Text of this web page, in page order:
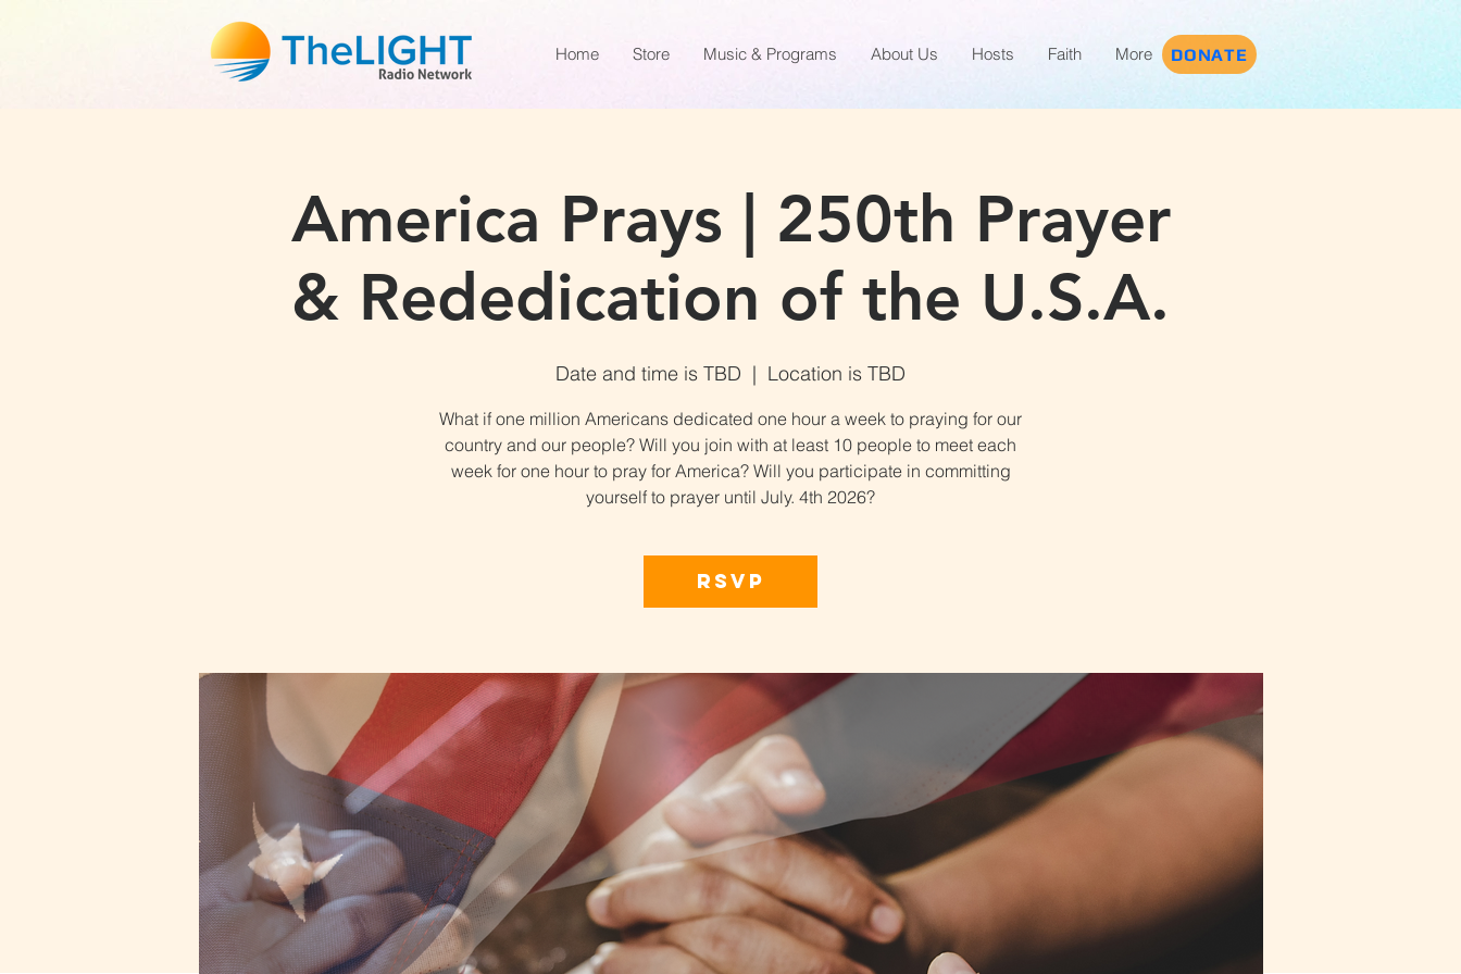
Home Store Music & Programs About Us Hosts Faith More DONATE
America Prays | 250th Prayer
& Rededication of the U.S.A.
Date and time is TBD
  |
Location is TBD
What if one million Americans dedicated one hour a week to praying for our
country and our people? Will you join with at least 10 people to meet each
week for one hour to pray for America? Will you participate in committing
yourself to prayer until July. 4th 2026?
RSVP